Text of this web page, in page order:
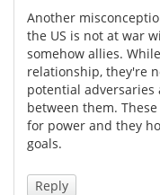
Another
the US is not at war
somehow allies.
relationship, they're
potential
between them.
for power and they
goals.
Reply